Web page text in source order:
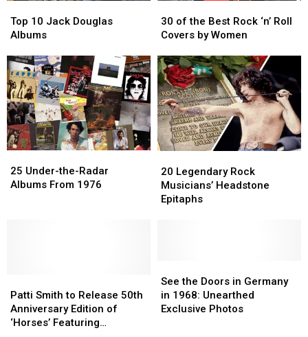
10
Jack
Albums
Top 10 Jack Douglas
Albums
10
Jack
Albums
of
the
Rock
‘n’
Roll
Covers
by
Women
30 of the Best Rock ‘n’ Roll
Covers by Women
of
the
Rock
‘n’
Roll
Covers
by
Women
Under-
the-
25 Under-the-Radar
Albums From 1976
Under-
the-
Legendary
Rock
Musicians’
20 Legendary Rock
Musicians’ Headstone
Epitaphs
Legendary
Rock
Musicians’
Smith
to
Release
Patti Smith to Release 50th
Anniversary Edition of
‘Horses’ Featuring
Smith
to
Release
the
Doors
in
See the Doors in Germany
in 1968: Unearthed
Exclusive Photos
the
Doors
in